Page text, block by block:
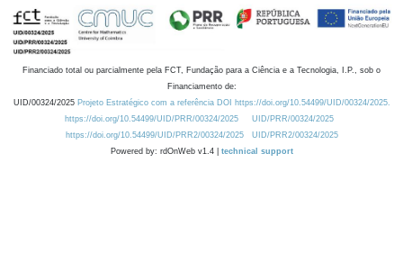
Financiado total ou parcialmente pela FCT, Fundação para a Ciência e a Tecnologia, I.P., sob o
Financiamento de:
UID/00324/2025 Projeto Estratégico com a referência DOI https://doi.org/10.54499/UID/00324/2025.
https://doi.org/10.54499/UID/PRR/00324/2025
UID/PRR/00324/2025
https://doi.org/10.54499/UID/PRR2/00324/2025
UID/PRR2/00324/2025
Powered by: rdOnWeb v1.4 | technical support